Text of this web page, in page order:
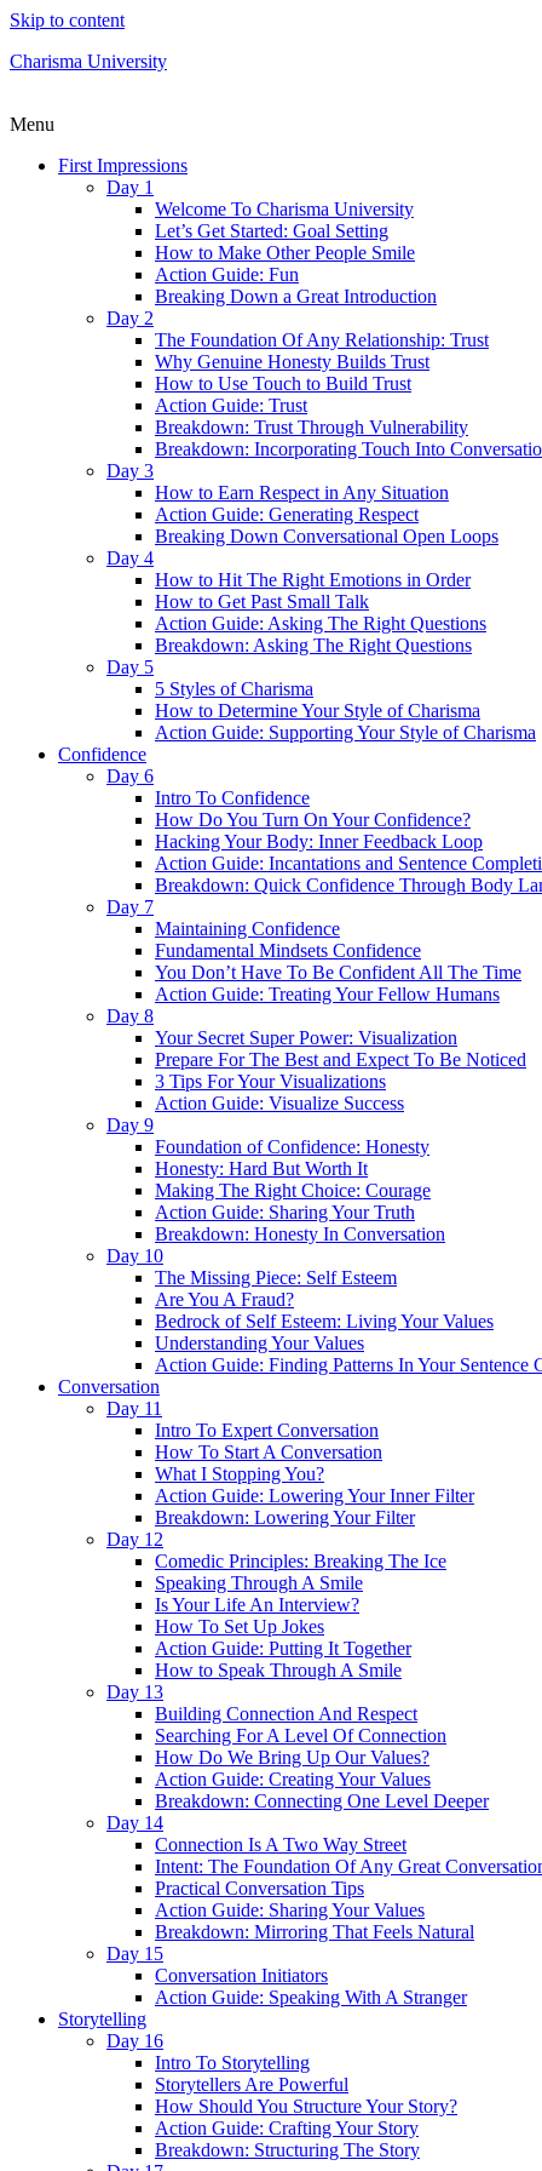
Skip to content
Charisma University
Menu
First Impressions
Day 1
Welcome To Charisma University
Let’s Get Started: Goal Setting
How to Make Other People Smile
Action Guide: Fun
Breaking Down a Great Introduction
Day 2
The Foundation Of Any Relationship: Trust
Why Genuine Honesty Builds Trust
How to Use Touch to Build Trust
Action Guide: Trust
Breakdown: Trust Through Vulnerability
Breakdown: Incorporating Touch Into
Day 3
How to Earn Respect in Any Situation
Action Guide: Generating Respect
Breaking Down Conversational Open Loops
Day 4
How to Hit The Right Emotions in Order
How to Get Past Small Talk
Action Guide: Asking The Right Questions
Breakdown: Asking The Right Questions
Day 5
5 Styles of Charisma
How to Determine Your Style of Charisma
Action Guide: Supporting Your Style of Charisma
Confidence
Day 6
Intro To Confidence
How Do You Turn On Your Confidence?
Hacking Your Body: Inner Feedback Loop
Action Guide: Incantations and Sentence
Breakdown: Quick Confidence Through Body
Day 7
Maintaining Confidence
Fundamental Mindsets Confidence
You Don’t Have To Be Confident All The Time
Action Guide: Treating Your Fellow Humans
Day 8
Your Secret Super Power: Visualization
Prepare For The Best and Expect To Be Noticed
3 Tips For Your Visualizations
Action Guide: Visualize Success
Day 9
Foundation of Confidence: Honesty
Honesty: Hard But Worth It
Making The Right Choice: Courage
Action Guide: Sharing Your Truth
Breakdown: Honesty In Conversation
Day 10
The Missing Piece: Self Esteem
Are You A Fraud?
Bedrock of Self Esteem: Living Your Values
Understanding Your Values
Action Guide: Finding Patterns In Your Sentence
Conversation
Day 11
Intro To Expert Conversation
How To Start A Conversation
What I Stopping You?
Action Guide: Lowering Your Inner Filter
Breakdown: Lowering Your Filter
Day 12
Comedic Principles: Breaking The Ice
Speaking Through A Smile
Is Your Life An Interview?
How To Set Up Jokes
Action Guide: Putting It Together
How to Speak Through A Smile
Day 13
Building Connection And Respect
Searching For A Level Of Connection
How Do We Bring Up Our Values?
Action Guide: Creating Your Values
Breakdown: Connecting One Level Deeper
Day 14
Connection Is A Two Way Street
Intent: The Foundation Of Any Great
Practical Conversation Tips
Action Guide: Sharing Your Values
Breakdown: Mirroring That Feels Natural
Day 15
Conversation Initiators
Action Guide: Speaking With A Stranger
Storytelling
Day 16
Intro To Storytelling
Storytellers Are Powerful
How Should You Structure Your Story?
Action Guide: Crafting Your Story
Breakdown: Structuring The Story